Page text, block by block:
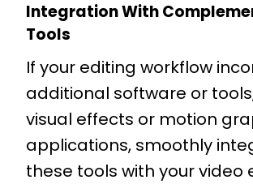
Integration With
Tools
If your editing workflow
additional software or
visual effects or motion
applications, smoothly
these tools with your video